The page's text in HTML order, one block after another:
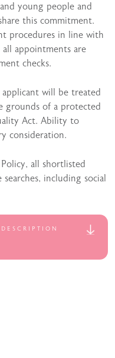
young people and
this commitment.
procedures in line with
appointments are
checks.
will be treated
grounds of a protected
Act. Ability to
consideration.
all shortlisted
including social